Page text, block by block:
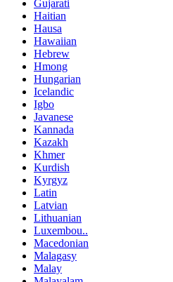
Gujarati
Haitian
Hausa
Hawaiian
Hebrew
Hmong
Hungarian
Icelandic
Igbo
Javanese
Kannada
Kazakh
Khmer
Kurdish
Kyrgyz
Latin
Latvian
Lithuanian
Luxembou..
Macedonian
Malagasy
Malay